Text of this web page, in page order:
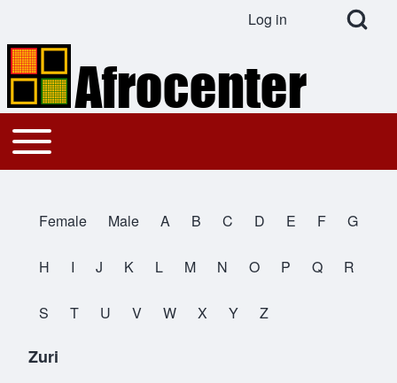
Search
Open Search
User account menu
Log in
Main navigation
Toggle main menu
All Names
Female Male A B C D E F G
H I J K L M N O P Q R
S T U V W X Y Z
Zuri